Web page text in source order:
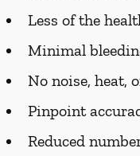
Less of the
Minimal
No noise, heat,
Pinpoint
Reduced